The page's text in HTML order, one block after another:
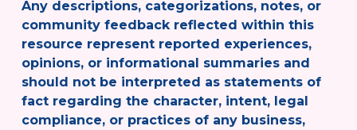
Any descriptions, categorizations, notes, or
community feedback reflected within this
resource represent reported experiences,
opinions, or informational summaries and
should not be interpreted as statements of
fact regarding the character, intent, legal
compliance, or practices of any business,